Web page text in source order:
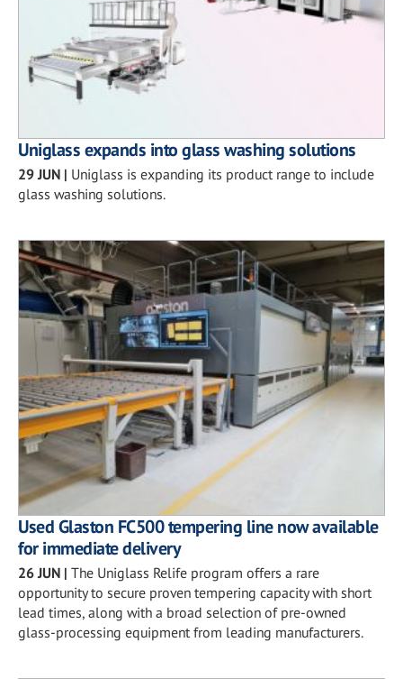
Uniglass expands into glass washing solutions
29 JUN | Uniglass is expanding its product range to include
glass washing solutions.
Used Glaston FC500 tempering line now available
for immediate delivery
26 JUN | The Uniglass Relife program offers a rare
opportunity to secure proven tempering capacity with short
lead times, along with a broad selection of pre-owned
glass-processing equipment from leading manufacturers.